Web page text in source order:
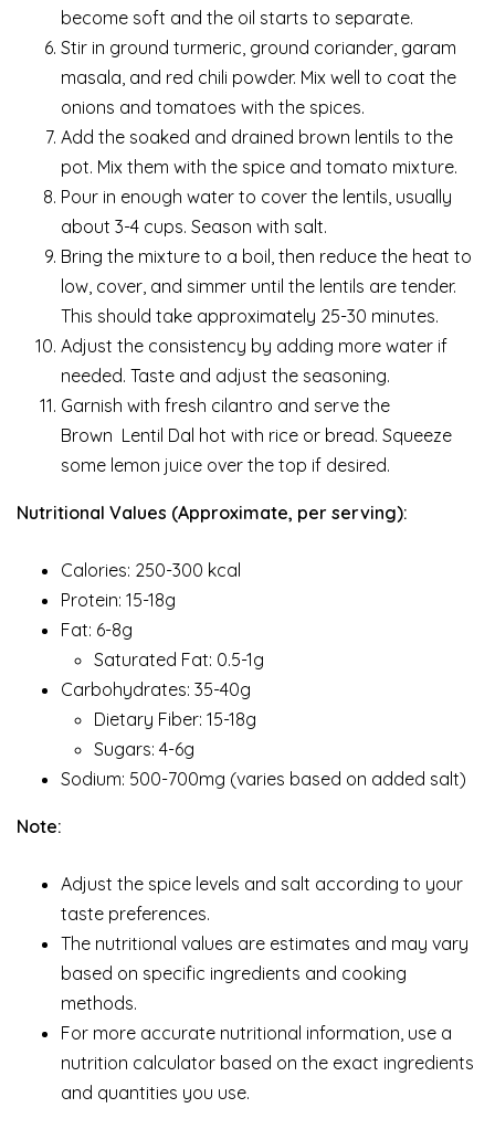
become soft and the oil starts to separate.
Stir in ground turmeric, ground coriander, garam
masala, and red chili powder. Mix well to coat the
onions and tomatoes with the spices.
Add the soaked and drained brown lentils to the
pot. Mix them with the spice and tomato mixture.
Pour in enough water to cover the lentils, usually
about 3-4 cups. Season with salt.
Bring the mixture to a boil, then reduce the heat to
low, cover, and simmer until the lentils are tender.
This should take approximately 25-30 minutes.
Adjust the consistency by adding more water if
needed. Taste and adjust the seasoning.
Garnish with fresh cilantro and serve the
Brown Lentil Dal hot with rice or bread. Squeeze
some lemon juice over the top if desired.
Nutritional Values (Approximate, per serving):
Calories: 250-300 kcal
Protein: 15-18g
Fat: 6-8g
Saturated Fat: 0.5-1g
Carbohydrates: 35-40g
Dietary Fiber: 15-18g
Sugars: 4-6g
Sodium: 500-700mg (varies based on added salt)
Note:
Adjust the spice levels and salt according to your
taste preferences.
The nutritional values are estimates and may vary
based on specific ingredients and cooking
methods.
For more accurate nutritional information, use a
nutrition calculator based on the exact ingredients
and quantities you use.